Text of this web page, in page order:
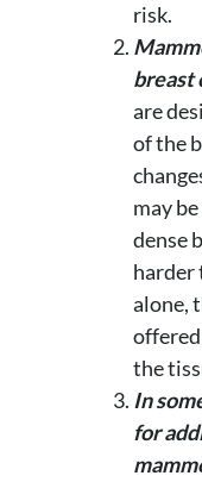
risk.
breast
are
of the
may
dense
harder
alone,
the
In
for